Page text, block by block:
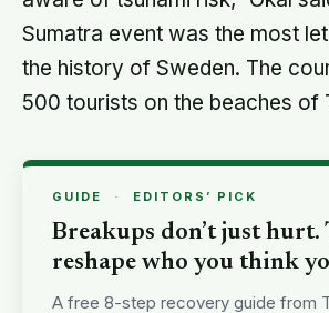
next chapter.
Get the free guide →
Okal said his research was
by his 20-year collaboration
Synolakis, director of the